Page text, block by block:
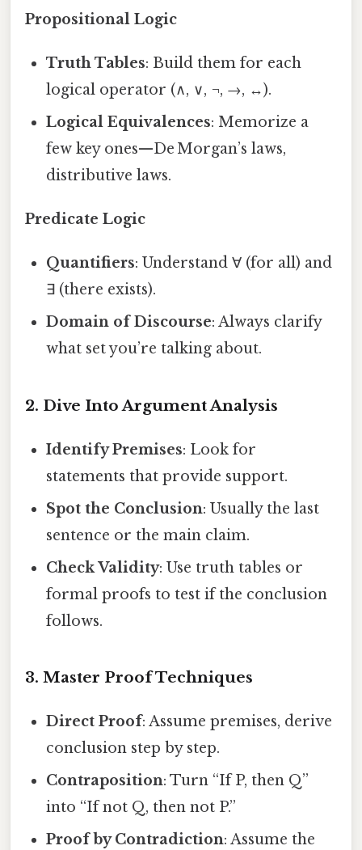
Propositional Logic
Truth Tables: Build them for each
logical operator (∧, ∨, ¬, →, ↔).
Logical Equivalences: Memorize a
few key ones—De Morgan’s laws,
distributive laws.
Predicate Logic
Quantifiers: Understand ∀ (for all) and
∃ (there exists).
Domain of Discourse: Always clarify
what set you’re talking about.
2. Dive Into Argument Analysis
Identify Premises: Look for
statements that provide support.
Spot the Conclusion: Usually the last
sentence or the main claim.
Check Validity: Use truth tables or
formal proofs to test if the conclusion
follows.
3. Master Proof Techniques
Direct Proof: Assume premises, derive
conclusion step by step.
Contraposition: Turn “If P, then Q”
into “If not Q, then not P.”
Proof by Contradiction: Assume the